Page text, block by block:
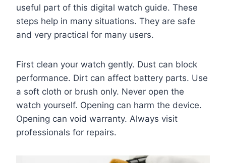
useful part of this digital watch guide. These
steps help in many situations. They are safe
and very practical for many users.
First clean your watch gently. Dust can block
performance. Dirt can affect battery parts. Use
a soft cloth or brush only. Never open the
watch yourself. Opening can harm the device.
Opening can void warranty. Always visit
professionals for repairs.